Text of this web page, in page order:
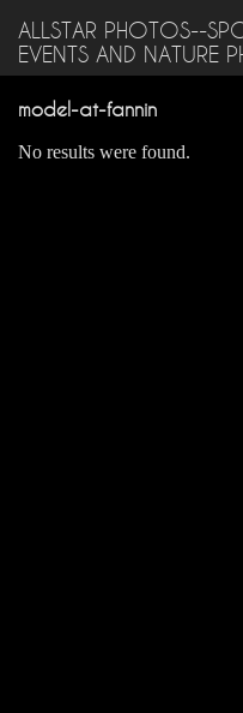
ALLSTAR PHOTOS--
EVENTS AND NATURE
model-at-fannin
No results were found.